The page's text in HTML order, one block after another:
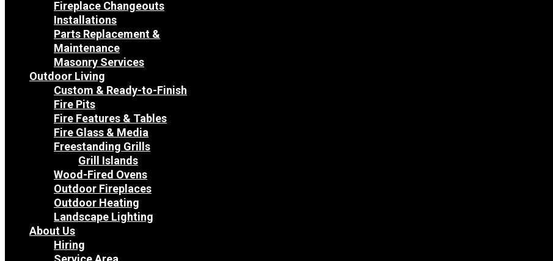
Fireplace Changeouts
Installations
Parts Replacement &
Maintenance
Masonry Services
Outdoor Living
Custom & Ready-to-Finish
Fire Pits
Fire Features & Tables
Fire Glass & Media
Freestanding Grills
Grill Islands
Wood-Fired Ovens
Outdoor Fireplaces
Outdoor Heating
Landscape Lighting
About Us
Hiring